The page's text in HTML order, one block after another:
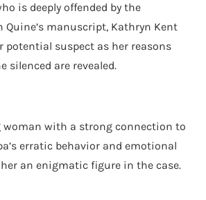
is deeply offended by the
Quine’s manuscript, Kathryn Kent
potential suspect as her reasons
silenced are revealed.
woman with a strong connection to
erratic behavior and emotional
an enigmatic figure in the case.